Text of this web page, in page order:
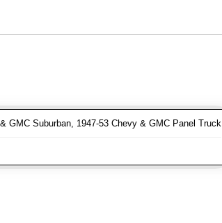
GMC Suburban, 1947-53 Chevy & GMC Panel Truck